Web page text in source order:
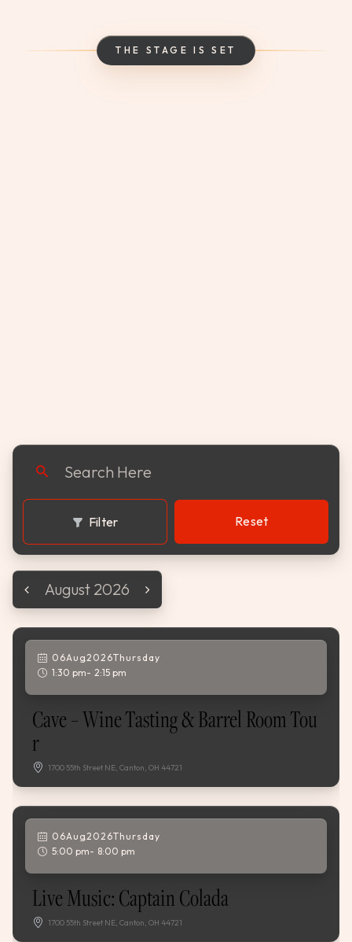
THE STAGE IS SET
Filter Reset
August 2026
06Aug,2026Thursday
1:30 pm
2:15 pm
Cave – Wine Tasting & Barrel Room Tou
R
1700 55th Street NE, Canton, OH 44721
06Aug,2026Thursday
5:00 pm
8:00 pm
Live Music: Captain Colada
1700 55th Street NE, Canton, OH 44721